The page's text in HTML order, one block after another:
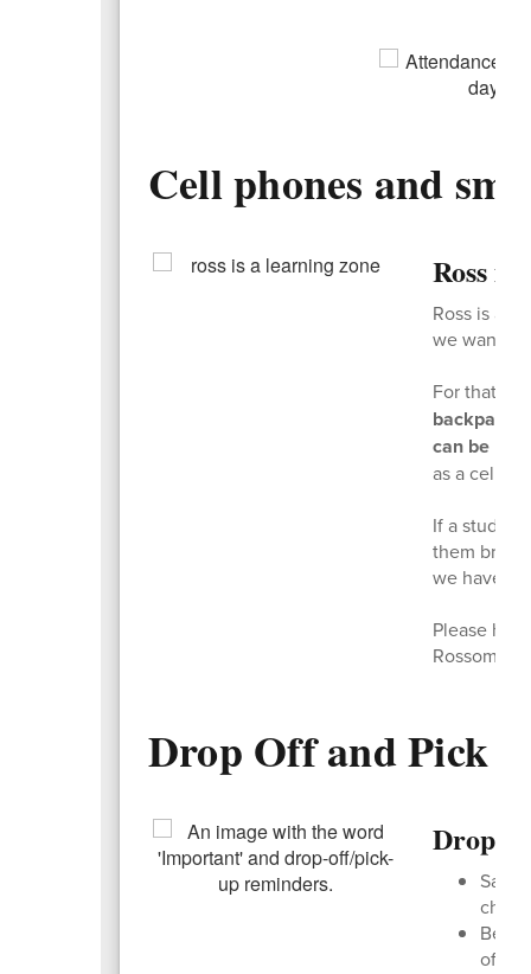
Cell phones and
Ross is
Ross is a
we want
For that
backpacks
can be
as a cell
If a
them bring
we have
Please
Rossome
Drop Off and Pick
Drop
child
Be
off